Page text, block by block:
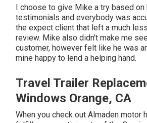
I choose to give Mike a try based
testimonials and everybody was
the expect client that left a much
review. Mike also didn't make me
customer, however felt like he was
mine happy to lend a helping hand.
Travel Trailer
Windows Orange, CA
When you check out Almaden motor